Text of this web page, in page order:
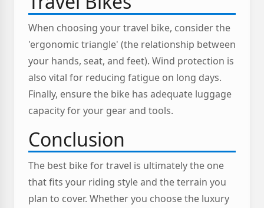
When choosing your travel bike, consider the
'ergonomic triangle' (the relationship between
your hands, seat, and feet). Wind protection is
also vital for reducing fatigue on long days.
Finally, ensure the bike has adequate luggage
capacity for your gear and tools.
Conclusion
The best bike for travel is ultimately the one
that fits your riding style and the terrain you
plan to cover. Whether you choose the luxury